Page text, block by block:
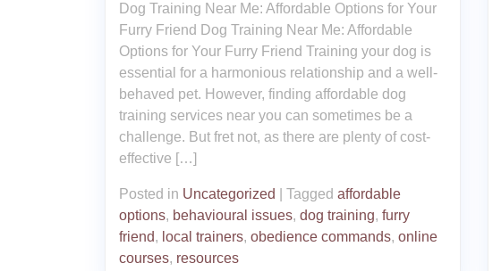
Dog Training Near Me: Affordable Options for Your
Furry Friend Dog Training Near Me: Affordable
Options for Your Furry Friend Training your dog is
essential for a harmonious relationship and a well-
behaved pet. However, finding affordable dog
training services near you can sometimes be a
challenge. But fret not, as there are plenty of cost-
effective […]
Posted in Uncategorized Tagged affordable
options, behavioural issues, dog training, furry
friend, local trainers, obedience commands, online
courses, resources